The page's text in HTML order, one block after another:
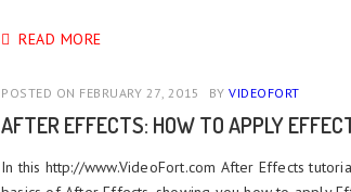
READ MORE
POSTED ON FEBRUARY 27, 2015 BY VIDEOFORT
AFTER EFFECTS: HOW TO APPLY
In this http://www.VideoFort.com After Effects